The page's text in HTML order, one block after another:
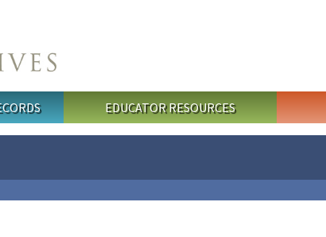
EDUCATOR RESOURCES